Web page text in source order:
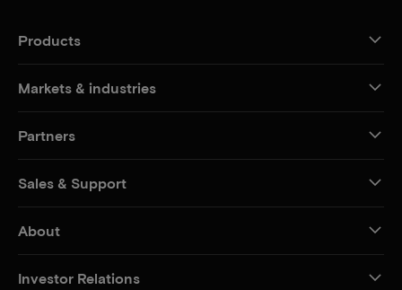
Products
Markets & industries
Partners
Sales & Support
About
Investor Relations